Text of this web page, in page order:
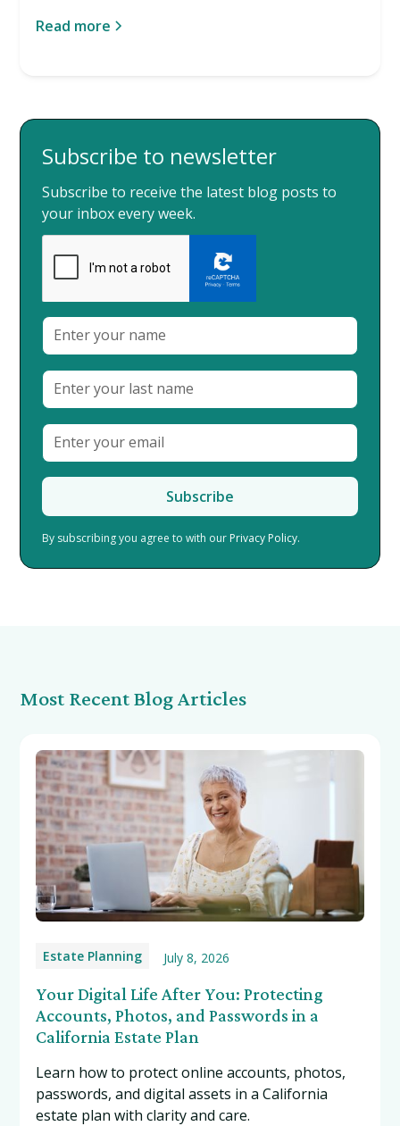
Read more
Subscribe to newsletter
Subscribe to receive the latest blog posts to
your inbox every week.
By subscribing you agree to with our Privacy Policy.
Most Recent Blog Articles
Estate Planning July 8, 2026
Your Digital Life After You: Protecting
Accounts, Photos, and Passwords in a
California Estate Plan
Learn how to protect online accounts, photos,
passwords, and digital assets in a California
estate plan with clarity and care.